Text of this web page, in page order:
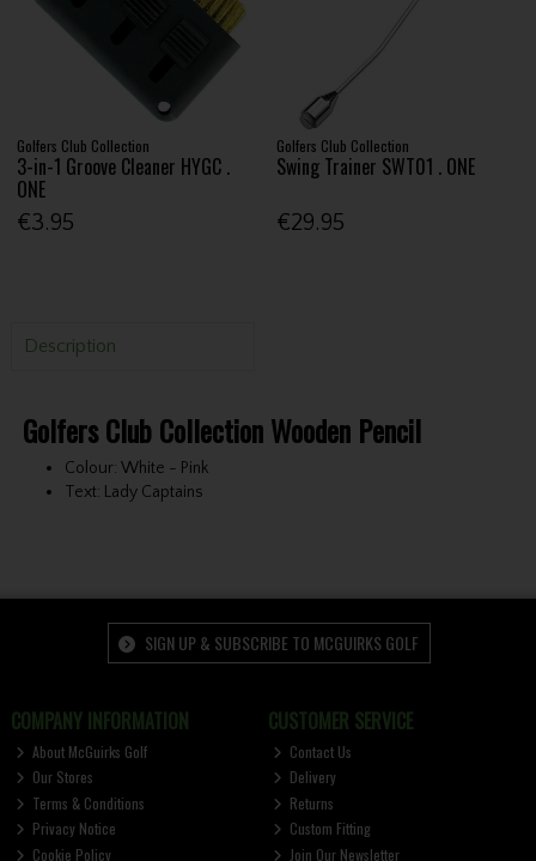
Golfers Club Collection
3-in-1 Groove Cleaner HYGC .
ONE
€3.95
Golfers Club Collection
Swing Trainer SWT01 . ONE
€29.95
Description
Golfers Club Collection Wooden Pencil
Colour: White - Pink
Text: Lady Captains
SIGN UP & SUBSCRIBE TO MCGUIRKS GOLF
COMPANY INFORMATION
About McGuirks Golf
Our Stores
Terms & Conditions
Privacy Notice
Cookie Policy
CUSTOMER SERVICE
Contact Us
Delivery
Returns
Custom Fitting
Join Our Newsletter